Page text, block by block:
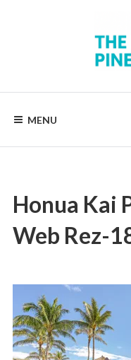
Vacation
MENU
Honua Kai
Web Rez-